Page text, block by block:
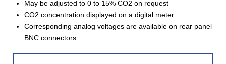
May be adjusted to 0 to 15% CO2 on request
CO2 concentration displayed on a digital meter
Corresponding analog voltages are available on rear panel
BNC connectors